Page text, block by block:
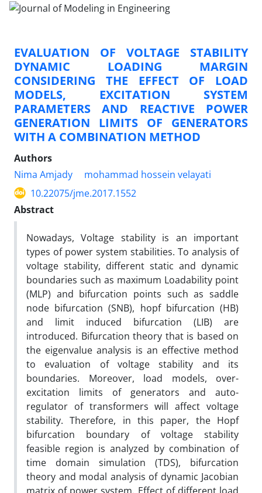
EVALUATION OF VOLTAGE STABILITY
DYNAMIC LOADING MARGIN
CONSIDERING THE EFFECT OF LOAD
MODELS, EXCITATION SYSTEM
PARAMETERS AND REACTIVE POWER
GENERATION LIMITS OF GENERATORS
WITH A COMBINATION METHOD
Authors
Nima Amjady
mohammad hossein velayati
10.22075/jme.2017.1552
Abstract
Nowadays, Voltage stability is an important
types of power system stabilities. To analysis of
voltage stability, different static and dynamic
boundaries such as maximum Loadability point
(MLP) and bifurcation points such as saddle
node bifurcation (SNB), hopf bifurcation (HB)
and limit induced bifurcation (LIB) are
introduced. Bifurcation theory that is based on
the eigenvalue analysis is an effective method
to evaluation of voltage stability and its
boundaries. Moreover, load models, over-
excitation limits of generators and auto-
regulator of transformers will affect voltage
stability. Therefore, in this paper, the Hopf
bifurcation boundary of voltage stability
feasible region is analyzed by combination of
time domain simulation (TDS), bifurcation
theory and modal analysis of dynamic Jacobian